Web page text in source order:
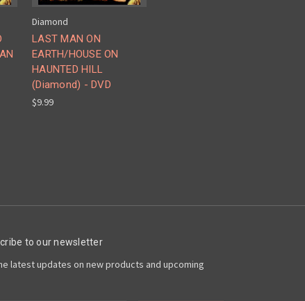
Diamond
LAST MAN ON
EARTH/HOUSE ON
HAUNTED HILL
(Diamond) - DVD
$9.99
to our newsletter
latest updates on new products and upcoming